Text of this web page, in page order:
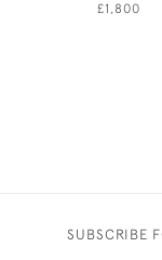
£1,800
SUBSCRIBE